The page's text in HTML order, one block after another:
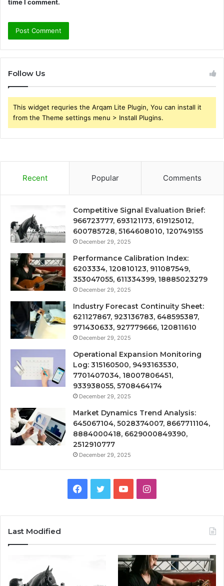
time I comment.
Follow Us
This widget requries the Arqam Lite Plugin, You can install it
from the Theme settings menu > Install Plugins.
Recent Popular Comments
Competitive Signal Evaluation Brief:
966723777, 693121173, 619125012,
600785728, 5164608010, 120749155
December 29, 2025
Performance Calibration Index:
6203334, 120810123, 911087549,
353047055, 611334399, 18885023279
December 29, 2025
Industry Forecast Continuity Sheet:
621127867, 923136783, 648595387,
971430633, 927779666, 120811610
December 29, 2025
Operational Expansion Monitoring
Log: 315160500, 9493163530,
7701407034, 18007806451,
933938055, 5708464174
December 29, 2025
Market Dynamics Trend Analysis:
645067104, 5028374007, 8667711104,
8884000418, 6629000849390,
2512910777
December 29, 2025
Facebook
TwitterYouTubeInstagram
Last Modified